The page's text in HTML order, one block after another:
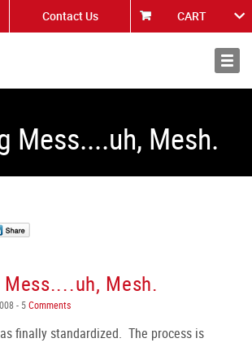
Contact Us CART
About
Mess....uh, Mesh.
Mesh.
- 5Comments
finally standardized. The process is